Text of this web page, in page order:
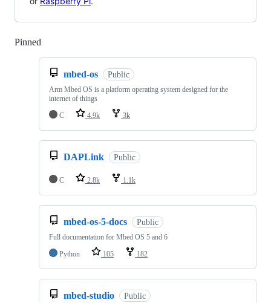
Pinned
mbed-os Public
Arm Mbed OS is a platform operating system designed for the
internet of things
C
4.9k 3k
DAPLink Public
C 2.8k 1.1k
mbed-os-5-docs Public
Full documentation for Mbed OS 5 and 6
Python
105 182
mbed-studio Public